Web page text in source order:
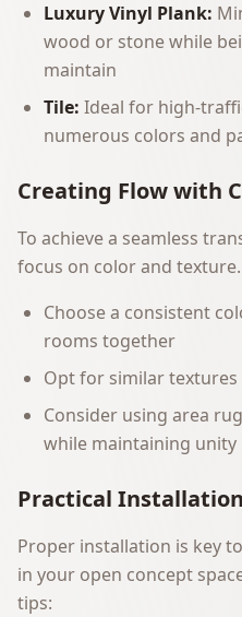
Luxury Vinyl Plank:
wood or stone while
maintain
Tile: Ideal for high-
numerous colors and
Creating Flow with
To achieve a seamless
focus on color and
Choose a consistent
rooms together
Opt for similar
Consider using area
while maintaining unity
Practical
Proper installation is key
in your open concept
tips: